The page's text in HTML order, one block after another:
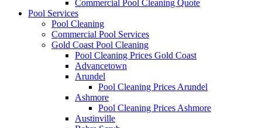
Commercial Pool Cleaning Quote
Pool Services
Pool Cleaning
Commercial Pool Services
Gold Coast Pool Cleaning
Pool Cleaning Prices Gold Coast
Advancetown
Arundel
Pool Cleaning Prices Arundel
Ashmore
Pool Cleaning Prices Ashmore
Austinville